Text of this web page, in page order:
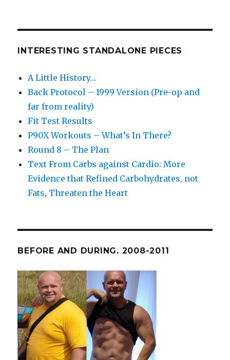
INTERESTING STANDALONE PIECES
A Little History…
Back Protocol – 1999 Version (Pre-op and
far from reality)
Fit Test Results
P90X Workouts – What’s In There?
Round 8 – The Plan
Text From Carbs against Cardio: More
Evidence that Refined Carbohydrates, not
Fats, Threaten the Heart
BEFORE AND DURING. 2008-2011